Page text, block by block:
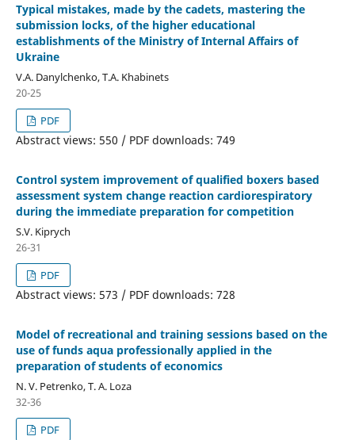
Typical mistakes, made by the cadets, mastering the
submission locks, of the higher educational
establishments of the Ministry of Internal Affairs of
Ukraine
V.A. Danylchenko, T.A. Khabinets
20-25
PDF
Abstract views: 550 / PDF downloads: 749
Control system improvement of qualified boxers based
assessment system change reaction cardiorespiratory
during the immediate preparation for competition
S.V. Kiprych
26-31
PDF
Abstract views: 573 / PDF downloads: 728
Model of recreational and training sessions based on the
use of funds aqua professionally applied in the
preparation of students of economics
N. V. Petrenko, T. A. Loza
32-36
PDF